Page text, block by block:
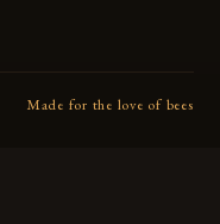
Made for the love of bees